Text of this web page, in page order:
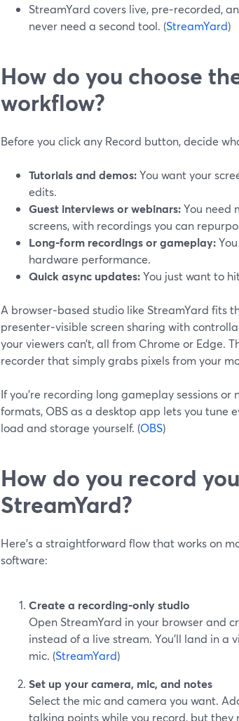
StreamYard covers live, pre‑recorded,
never need a second tool. (StreamYard)
How do you choose
workflow?
Before you click any Record button, decide
Tutorials and demos:You want your
edits.
Guest interviews or webinars:You need
screens, with recordings you can
Long‑form recordings or gameplay:
hardware performance.
Quick async updates:You just want to
A browser‑based studio like StreamYard fits
presenter‑visible screen sharing with
your viewers can’t, all from Chrome or Edge.
recorder that simply grabs pixels from your
If you’re recording long gameplay sessions
formats, OBS as a desktop app lets you tune
load and storage yourself. (OBS)
How do you record
StreamYard?
Here’s a straightforward flow that works on
software:
Create a recording‑only studio
Open StreamYard in your browser and
instead of a live stream. You’ll land in
mic. (StreamYard)
Set up your camera, mic, and notes
Select the mic and camera you want.
talking points while you record, but they